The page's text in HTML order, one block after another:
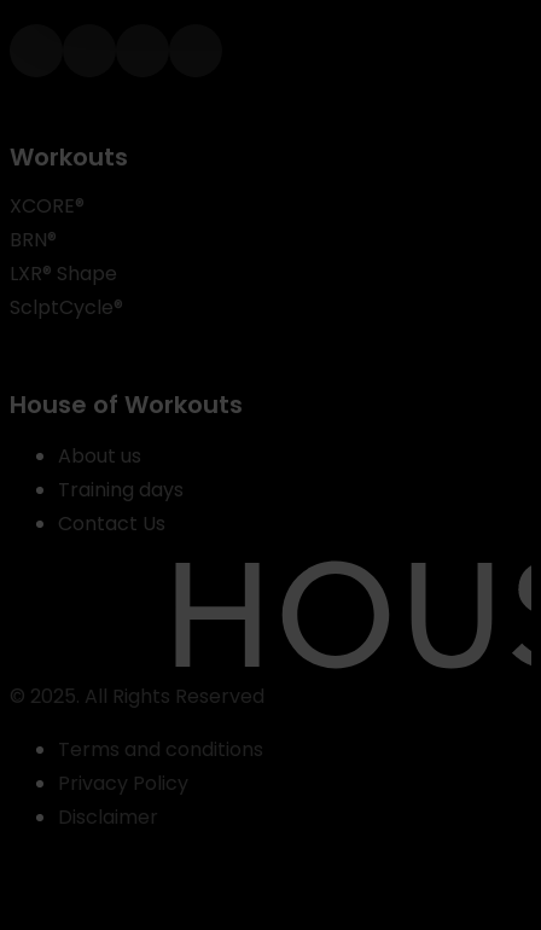
Find
Workouts
XCORE®
BRN®
LXR® Shape
SclptCycle®
House of Workouts
About us
Training days
Contact Us
© 2025. All Rights Reserved
Terms and conditions
Privacy Policy
Disclaimer